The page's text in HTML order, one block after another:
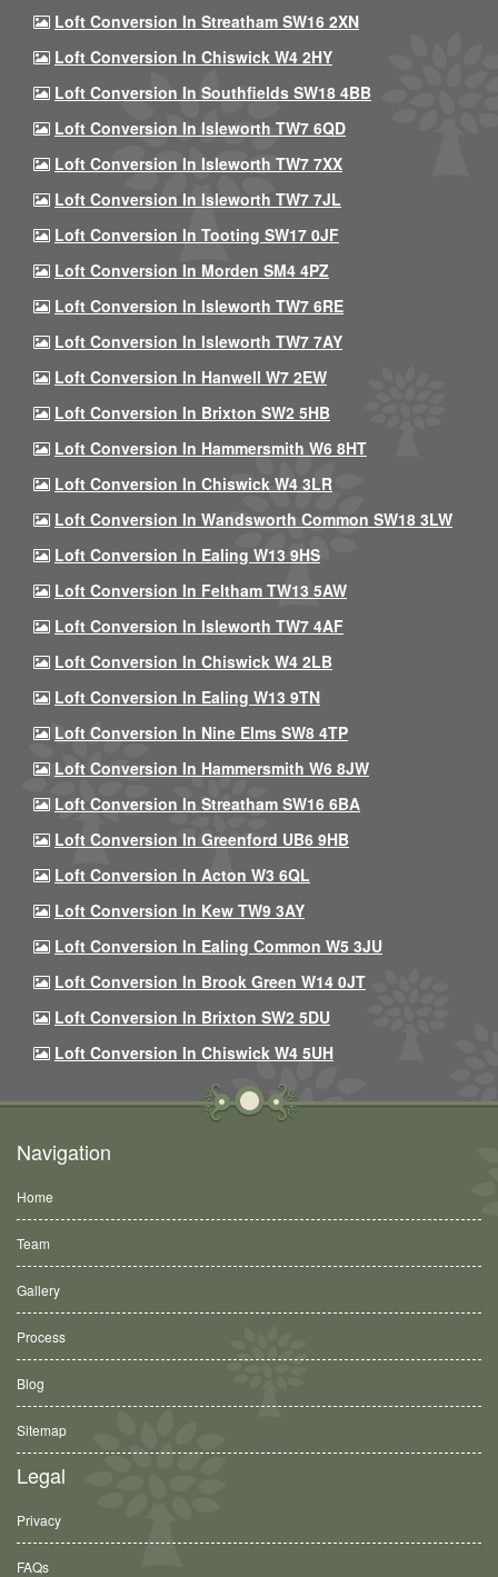
Loft Conversion In Streatham SW16 2XN
Loft Conversion In Chiswick W4 2HY
Loft Conversion In Southfields SW18 4BB
Loft Conversion In Isleworth TW7 6QD
Loft Conversion In Isleworth TW7 7XX
Loft Conversion In Isleworth TW7 7JL
Loft Conversion In Tooting SW17 0JF
Loft Conversion In Morden SM4 4PZ
Loft Conversion In Isleworth TW7 6RE
Loft Conversion In Isleworth TW7 7AY
Loft Conversion In Hanwell W7 2EW
Loft Conversion In Brixton SW2 5HB
Loft Conversion In Hammersmith W6 8HT
Loft Conversion In Chiswick W4 3LR
Loft Conversion In Wandsworth Common SW18 3LW
Loft Conversion In Ealing W13 9HS
Loft Conversion In Feltham TW13 5AW
Loft Conversion In Isleworth TW7 4AF
Loft Conversion In Chiswick W4 2LB
Loft Conversion In Ealing W13 9TN
Loft Conversion In Nine Elms SW8 4TP
Loft Conversion In Hammersmith W6 8JW
Loft Conversion In Streatham SW16 6BA
Loft Conversion In Greenford UB6 9HB
Loft Conversion In Acton W3 6QL
Loft Conversion In Kew TW9 3AY
Loft Conversion In Ealing Common W5 3JU
Loft Conversion In Brook Green W14 0JT
Loft Conversion In Brixton SW2 5DU
Loft Conversion In Chiswick W4 5UH
Navigation
Home
Team
Gallery
Process
Blog
Sitemap
Legal
Privacy
FAQs